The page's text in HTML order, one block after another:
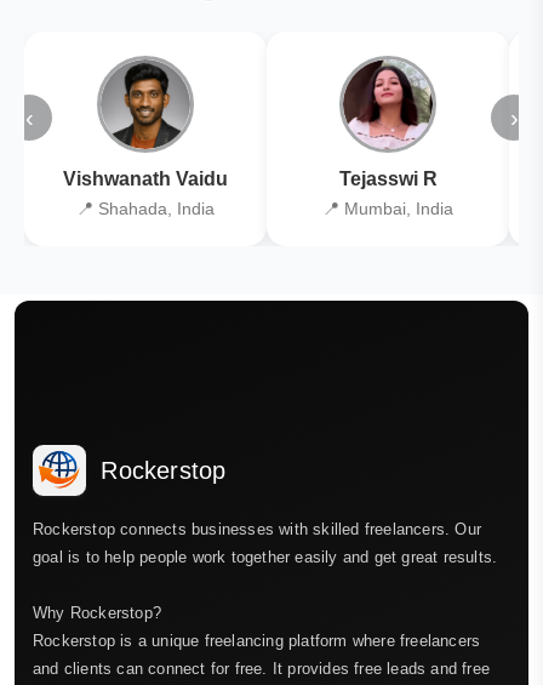
‹
Vishwanath Vaidu
📍 Shahada, India
Tejasswi R
📍 Mumbai, India
›
Rockerstop
Rockerstop connects businesses with skilled freelancers. Our
goal is to help people work together easily and get great results.
Why Rockerstop?
Rockerstop is a unique freelancing platform where freelancers
and clients can connect for free. It provides free leads and free